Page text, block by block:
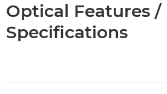
Optical Features /
Specifications